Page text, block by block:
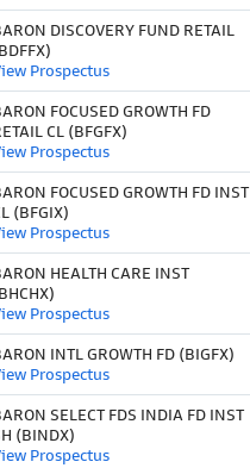
DISCOVERY FUND RETAIL
Prospectus
FOCUSED GROWTH FD
CL (BFGFX)
Prospectus
FOCUSED GROWTH FD INST
(BFGIX)
Prospectus
HEALTH CARE INST
Prospectus
INTL GROWTH FD (BIGFX)
Prospectus
SELECT FDS INDIA FD INST
(BINDX)
Prospectus